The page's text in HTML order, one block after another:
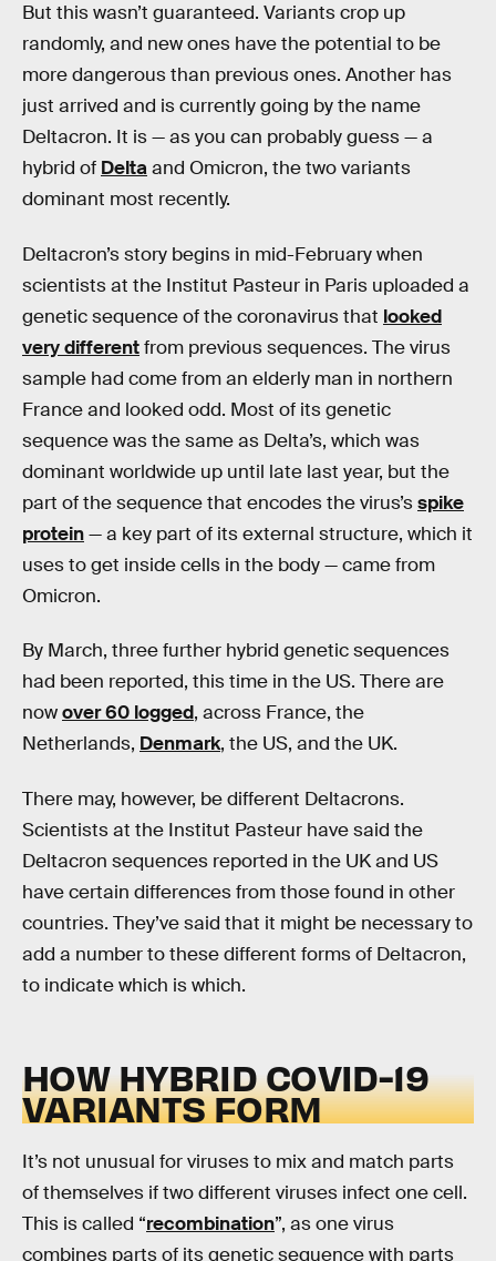
But this wasn’t guaranteed. Variants crop up
randomly, and new ones have the potential to be
more dangerous than previous ones. Another has
just arrived and is currently going by the name
Deltacron. It is — as you can probably guess — a
hybrid of Deltaand Omicron, the two variants
dominant most recently.
Deltacron’s story begins in mid-February when
scientists at the Institut Pasteur in Paris uploaded a
genetic sequence of the coronavirus that looked
very differentfrom previous sequences. The virus
sample had come from an elderly man in northern
France and looked odd. Most of its genetic
sequence was the same as Delta’s, which was
dominant worldwide up until late last year, but the
part of the sequence that encodes the virus’sspike
protein— a key part of its external structure, which it
uses to get inside cells in the body — came from
Omicron.
By March, three further hybrid genetic sequences
had been reported, this time in the US. There are
nowover 60 logged, across France, the
Netherlands, Denmark, the US, and the UK.
There may, however, be different Deltacrons.
Scientists at the Institut Pasteur have said the
Deltacron sequences reported in the UK and US
have certain differences from those found in other
countries. They’ve said that it might be necessary to
add a number to these different forms of Deltacron,
to indicate which is which.
HOW HYBRID COVID-19
VARIANTS FORM
It’s not unusual for viruses to mix and match parts
of themselves if two different viruses infect one cell.
This is called “recombination”, as one virus
combines parts of its genetic sequence with parts